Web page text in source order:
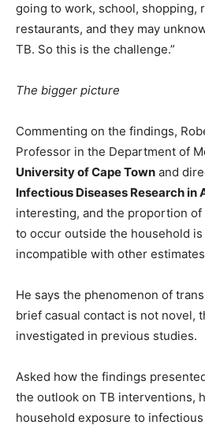
going to work, school, shopping,
restaurants, and they may
TB. So this is the challenge.”
The bigger picture
Commenting on the findings,
Professor in the Department of
University of Cape Town and
Infectious Diseases Research in
interesting, and the proportion
to occur outside the household
incompatible with other
He says the phenomenon of
brief casual contact is not novel,
investigated in previous studies.
Asked how the findings
the outlook on TB interventions,
household exposure to